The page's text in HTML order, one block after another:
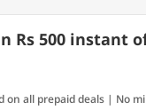
Rs 500 instant
on all prepaid deals | No